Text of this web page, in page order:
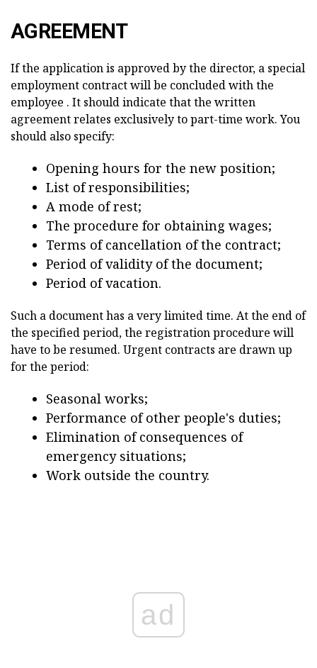
AGREEMENT
If the application is approved by the director, a special
employment contract will be concluded with the
employee . It should indicate that the written
agreement relates exclusively to part-time work. You
should also specify:
Opening hours for the new position;
List of responsibilities;
A mode of rest;
The procedure for obtaining wages;
Terms of cancellation of the contract;
Period of validity of the document;
Period of vacation.
Such a document has a very limited time. At the end of
the specified period, the registration procedure will
have to be resumed. Urgent contracts are drawn up
for the period:
Seasonal works;
Performance of other people's duties;
Elimination of consequences of
emergency situations;
Work outside the country.
ad